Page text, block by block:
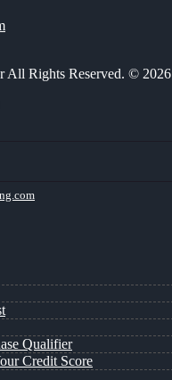
All Rights Reserved. © 2026
Qualifier
Credit Score